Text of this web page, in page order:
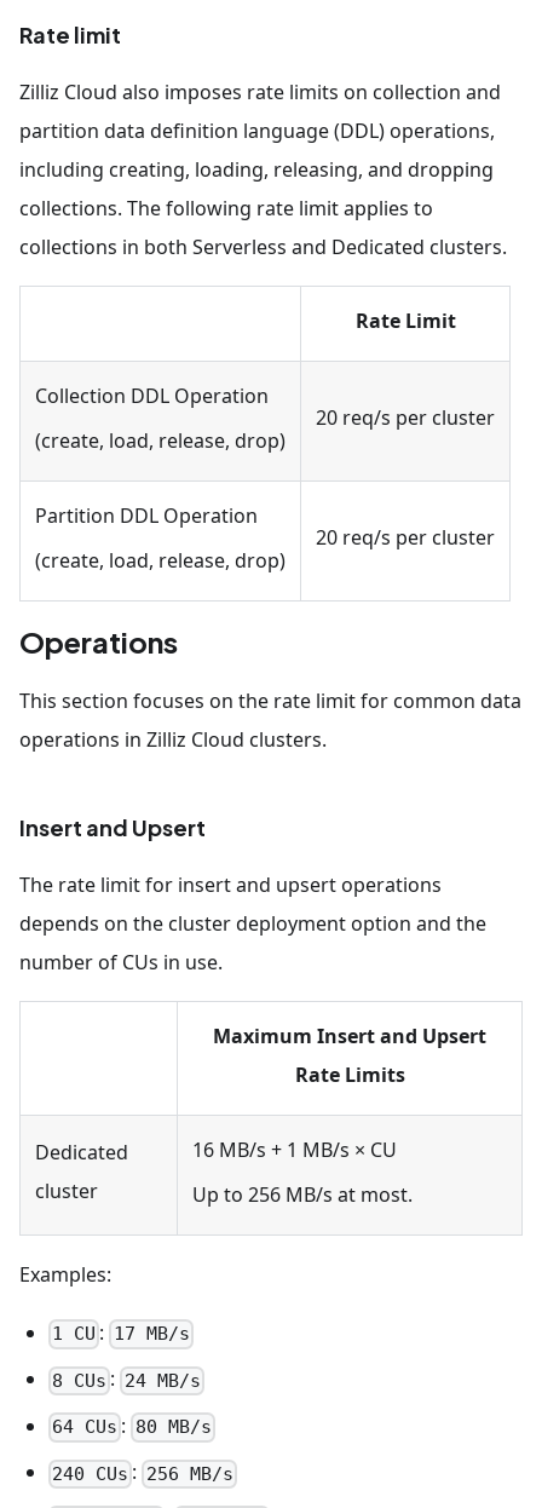
Rate limit
Zilliz Cloud also imposes rate limits on collection and
partition data definition language (DDL) operations,
including creating, loading, releasing, and dropping
collections. The following rate limit applies to
collections in both Serverless and Dedicated clusters.
Rate Limit
Collection DDL Operation
(create, load, release, drop)
20 req/s per cluster
Partition DDL Operation
(create, load, release, drop)
20 req/s per cluster
Operations
This section focuses on the rate limit for common data
operations in Zilliz Cloud clusters.
Insert and Upsert
The rate limit for insert and upsert operations
depends on the cluster deployment option and the
number of CUs in use.
Maximum Insert and Upsert
Rate Limits
Dedicated
cluster
16 MB/s + 1 MB/s × CU
Up to 256 MB/s at most.
Examples:
1 CU : 17 MB/s
8 CUs : 24 MB/s
64 CUs : 80 MB/s
240 CUs : 256 MB/s